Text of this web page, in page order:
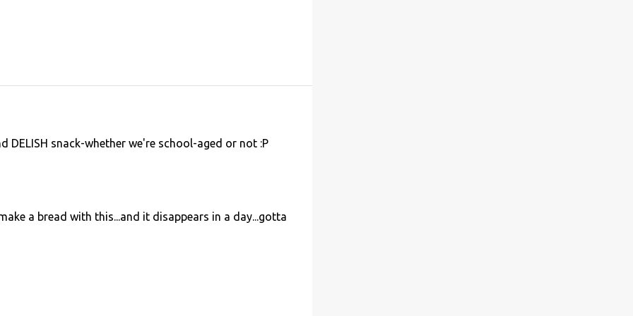
snack-whether we're school-aged or not :P
a bread with this...and it disappears in a day...gotta